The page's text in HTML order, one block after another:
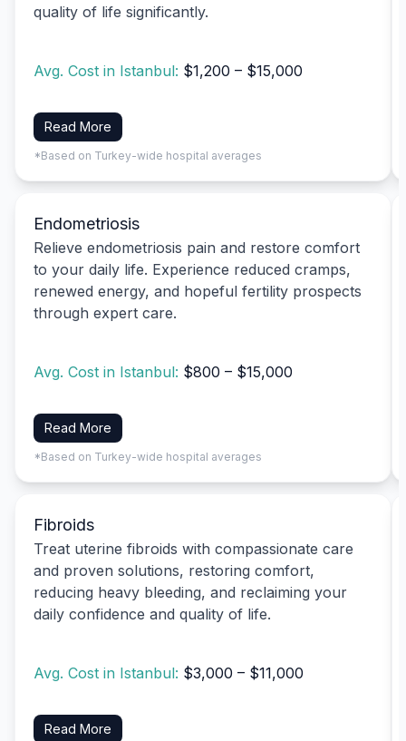
quality of life significantly.
Avg. Cost in Istanbul: $1,200 – $15,000
Read More
*Based on Turkey-wide hospital averages
Endometriosis
Relieve endometriosis pain and restore comfort
to your daily life. Experience reduced cramps,
renewed energy, and hopeful fertility prospects
through expert care.
Avg. Cost in Istanbul: $800 – $15,000
Read More
*Based on Turkey-wide hospital averages
Fibroids
Treat uterine fibroids with compassionate care
and proven solutions, restoring comfort,
reducing heavy bleeding, and reclaiming your
daily confidence and quality of life.
Avg. Cost in Istanbul: $3,000 – $11,000
Read More